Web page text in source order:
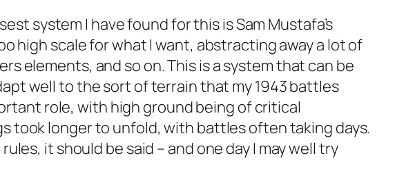
system I have found for this is Sam Mustafa’s
high scale for what I want, abstracting away a lot of
elements, and so on. This is a system that can be
well to the sort of terrain that my 1943 battles
role, with high ground being of critical
took longer to unfold, with battles often taking days.
it should be said – and one day I may well try